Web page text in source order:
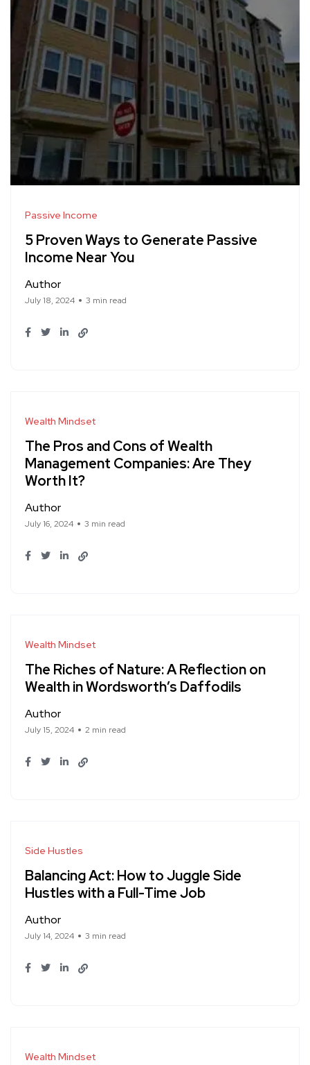
Passive Income
5 Proven Ways to Generate Passive
Income Near You
Author
July 18, 2024 3 min read
Wealth Mindset
The Pros and Cons of Wealth
Management Companies: Are They
Worth It?
Author
July 16, 2024 3 min read
Wealth Mindset
The Riches of Nature: A Reflection on
Wealth in Wordsworth’s Daffodils
Author
July 15, 2024 2 min read
Side Hustles
Balancing Act: How to Juggle Side
Hustles with a Full-Time Job
Author
July 14, 2024 3 min read
Wealth Mindset